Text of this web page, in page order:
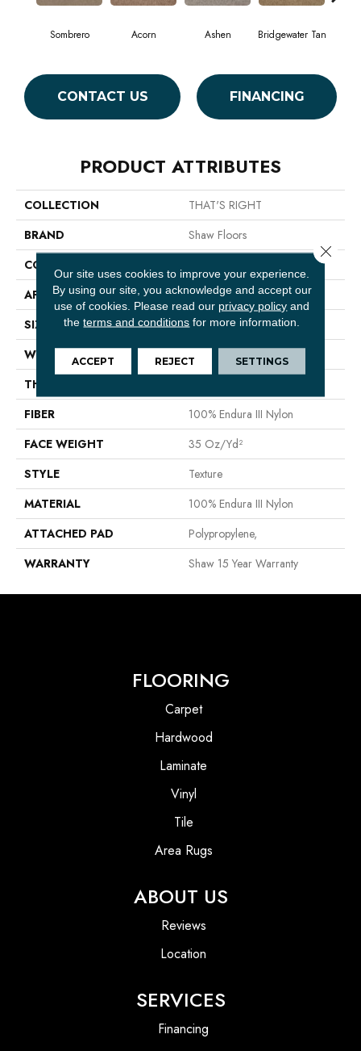
Sombrero Acorn Ashen Bridgewater Tan
CONTACT US FINANCING
PRODUCT ATTRIBUTES
COLLECTION
THAT'S RIGHT
BRAND
Shaw Floors
CONSTRUCTION
APPLICATION
Residential
SIZE
12 Ft
WIDTH
12 Ft
THICKNESS
FIBER
100% Endura III Nylon
FACE WEIGHT
35 Oz/yd²
STYLE
Texture
MATERIAL
100% Endura III Nylon
ATTACHED PAD
Polypropylene,
WARRANTY
Shaw 15 Year Warranty
FLOORING
Carpet
Hardwood
Laminate
Vinyl
Tile
Area Rugs
ABOUT US
Reviews
Location
SERVICES
Financing
Our site uses cookies to improve your experience.
By using our site, you acknowledge and accept our
use of cookies. Please read our privacy policy and
theterms and conditions for more information.
ACCEPT REJECT SETTINGS
Close